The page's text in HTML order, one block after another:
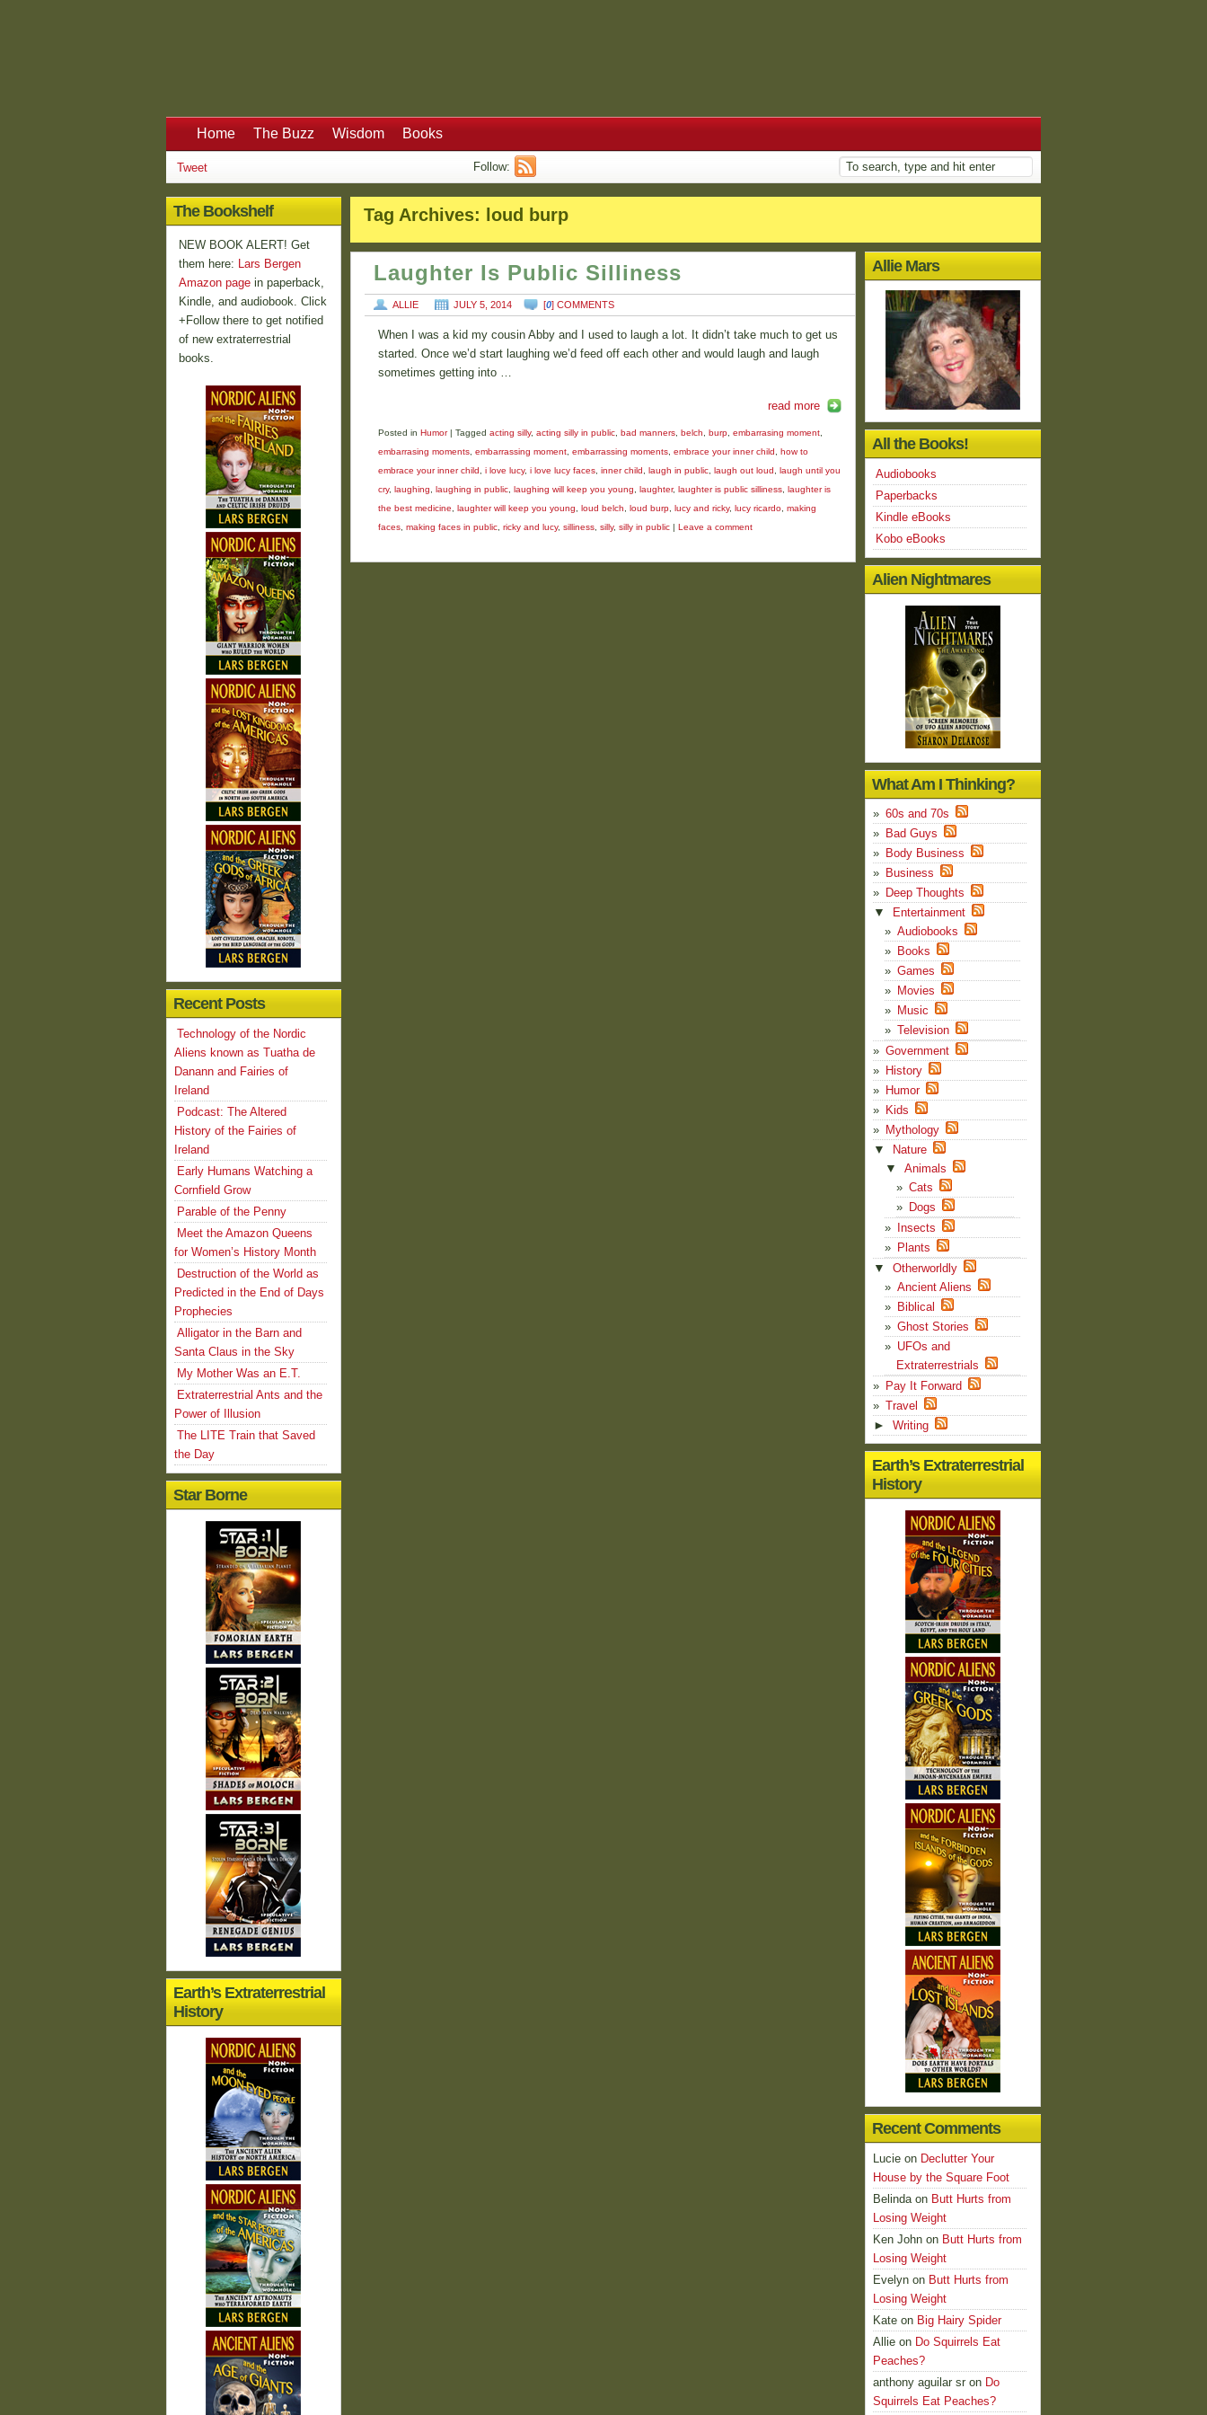
Home The Buzz Wisdom Books
Tweet Follow:
Tag Archives: loud burp
Laughter Is Public Silliness
ALLIE JULY 5, 2014 [0] COMMENTS
When I was a kid my cousin Abby and I used to laugh a lot. It didn’t take much to get us
started. Once we’d start laughing we’d feed off each other and would laugh and laugh
sometimes getting into …
read more
Posted in Humor | Tagged acting silly, acting silly in public, bad manners, belch burp, embarrasing moment,
embarrasing moments, embarrassing moment, embarrassing moments, embrace your inner child
how to
embrace your inner child
i love lucy, i love lucy faces, inner child laugh in public, laugh out loud
laugh until you
cry, laughing laughing in public, laughing will keep you young laughter, laughter is public silliness, laughter is
the best medicine
laughter will keep you young loud belch loud burp, lucy and ricky, lucy ricardo, making
faces, making faces in public, ricky and lucy, silliness, silly, silly in public | Leave a comment
Allie Mars
All the Books!
Audiobooks
Paperbacks
Kindle eBooks
Kobo eBooks
Alien Nightmares
What Am I Thinking?
60s and 70s
Bad Guys
Body Business
Business
Deep Thoughts
▼
Entertainment
Audiobooks
Books
Games
Movies
Music
Television
Government
History
Humor
Kids
Mythology
▼ Nature
▼
Animals
Cats
Dogs
Insects
Plants
▼
Otherworldly
Ancient Aliens
Biblical
Ghost Stories
UFOs and
Extraterrestrials
Pay It Forward
Travel
► Writing
Earth’s Extraterrestrial
History
Recent Comments
Lucie on Declutter Your
House by the Square Foot
Belindaon Butt Hurts from
Losing Weight
Ken John on Butt Hurts from
Losing Weight
Evelyn on Butt Hurts from
Losing Weight
Kate on Big Hairy Spider
Allie on Do Squirrels Eat
Peaches?
anthony aguilar sr on Do
Squirrels Eat Peaches?
The Bookshelf
NEW BOOK ALERT! Get
them here: Lars Bergen
Amazon page in paperback,
Kindle, and audiobook. Click
+Follow there to get notified
of new extraterrestrial
books.
Recent Posts
Technology of the Nordic
Aliens known as Tuatha de
Danann and Fairies of
Ireland
Podcast: The Altered
History of the Fairies of
Ireland
Early Humans Watching a
Cornfield Grow
Parable of the Penny
Meet the Amazon Queens
for Women’s History Month
Destruction of the World as
Predicted in the End of Days
Prophecies
Alligator in the Barn and
Santa Claus in the Sky
My Mother Was an E.T.
Extraterrestrial Ants and the
Power of Illusion
The LITE Train that Saved
the Day
Star Borne
Earth’s Extraterrestrial
History